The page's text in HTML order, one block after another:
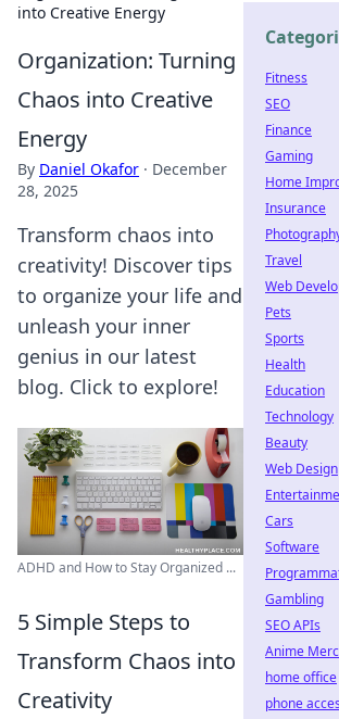
into Creative Energy
Organization: Turning
Chaos into Creative
Energy
By Daniel Okafor · December
28, 2025
Transform chaos into
creativity! Discover tips
to organize your life and
unleash your inner
genius in our latest
blog. Click to explore!
ADHD and How to Stay Organized ...
5 Simple Steps to
Transform Chaos into
Creativity
Fitness
SEO
Finance
Gaming
Home
Insurance
Travel
Web
Pets
Sports
Health
Education
Technology
Beauty
Web Design
Cars
Software
Gambling
SEO APIs
Anime
home office
phone